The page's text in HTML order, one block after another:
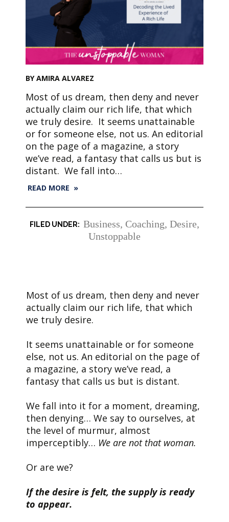
BY AMIRA ALVAREZ
Most of us dream, then deny and never
actually claim our rich life, that which
we truly desire. It seems unattainable
or for someone else, not us. An editorial
on the page of a magazine, a story
we’ve read, a fantasy that calls us but is
distant. We fall into…
READ MORE »
Business, Coaching, Desire,
Unstoppable
Most of us dream, then deny and never
actually claim our rich life, that which
we truly desire.
It seems unattainable or for someone
else, not us. An editorial on the page of
a magazine, a story we’ve read, a
fantasy that calls us but is distant.
We fall into it for a moment, dreaming,
then denying… We say to ourselves, at
the level of murmur, almost
imperceptibly… We are not that woman.
Or are we?
If the desire is felt, the supply is ready
to appear.